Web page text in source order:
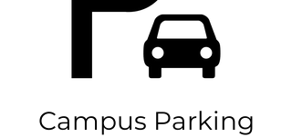
Campus Parking